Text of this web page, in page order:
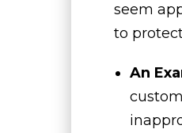
seem
to
An